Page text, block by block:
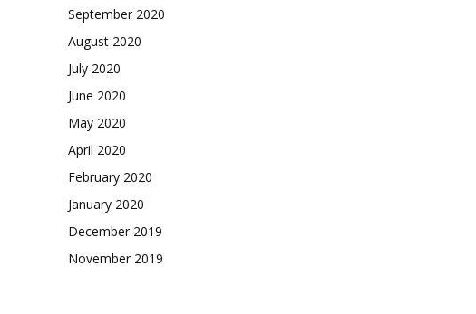
September 2020
August 2020
July 2020
June 2020
May 2020
April 2020
February 2020
January 2020
December 2019
November 2019